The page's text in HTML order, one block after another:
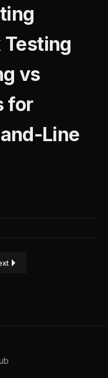
vs
for
Line